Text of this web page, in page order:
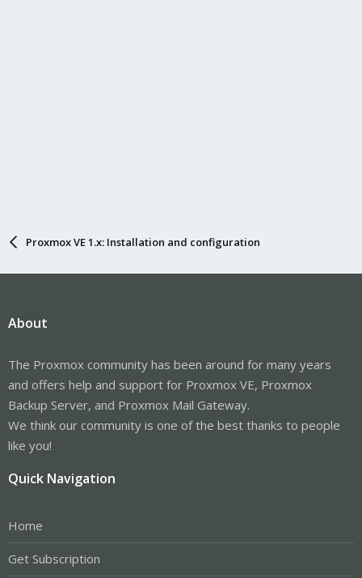
Proxmox VE 1.x: Installation and configuration
About
The Proxmox community has been around for many years
and offers help and support for Proxmox VE, Proxmox
Backup Server, and Proxmox Mail Gateway.
We think our community is one of the best thanks to people
like you!
Quick Navigation
Home
Get Subscription